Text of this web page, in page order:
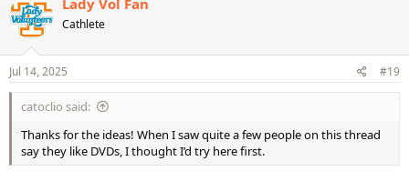
t
i
n
s
Lady Vol Fan
Cathlete
Jul 14, 2025 #19
catoclio said:
Thanks for the ideas! When I saw quite a few people on this thread
say they like DVDs, I thought I’d try here first.